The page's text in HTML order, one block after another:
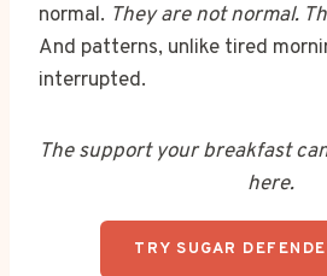
normal. They are not normal.
And patterns, unlike tired
interrupted.
The support your breakfast
here.
TRY SUGAR